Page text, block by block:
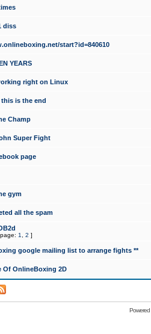
diss
start?id=840610
YEARS
right on Linux
this is the end
Champ
Super Fight
page
gym
all the spam
1 2 ]
google mailing list to arrange fights **
Of OnlineBoxing 2D